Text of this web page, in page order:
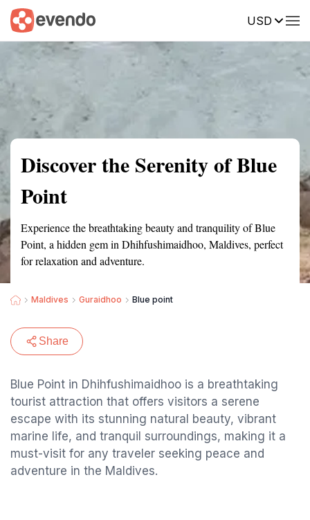
USD
Summary Map Reviews
Discover the Serenity of Blue
Point
Experience the breathtaking beauty and tranquility of Blue
Point, a hidden gem in Dhihfushimaidhoo, Maldives, perfect
for relaxation and adventure.
Maldives Guraidhoo Blue point
Share
Blue Point in Dhihfushimaidhoo is a breathtaking
tourist attraction that offers visitors a serene
escape with its stunning natural beauty, vibrant
marine life, and tranquil surroundings, making it a
must-visit for any traveler seeking peace and
adventure in the Maldives.